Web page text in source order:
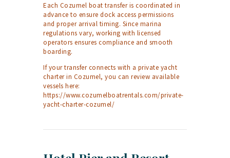
Each Cozumel boat transfer is coordinated in
advance to ensure dock access permissions
and proper arrival timing. Since marina
regulations vary, working with licensed
operators ensures compliance and smooth
boarding.
If your transfer connects with a private yacht
charter in Cozumel, you can review available
vessels here:
https://www.cozumelboatrentals.com/private-
yacht-charter-cozumel/